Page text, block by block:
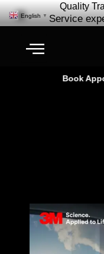
Quality
Service
Book
English ▼